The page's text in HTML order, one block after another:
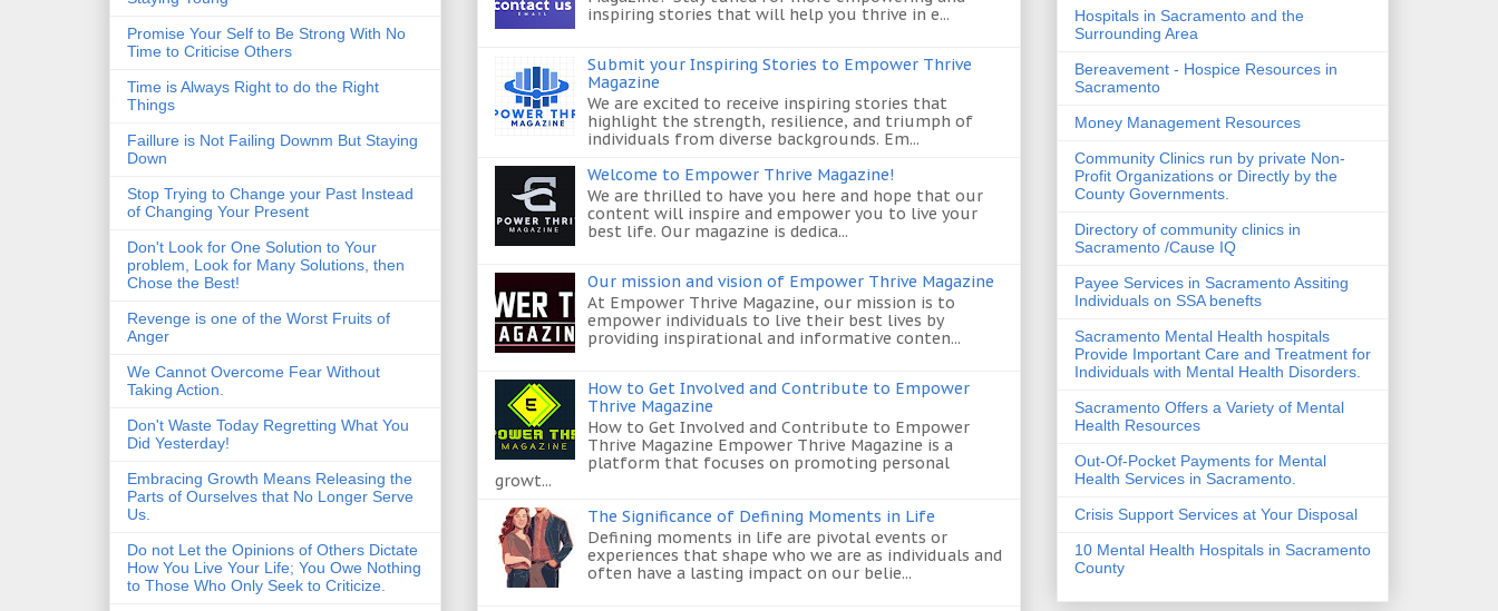
inspiring stories that will help you thrive in e...
Submit your Inspiring Stories to Empower Thrive
Magazine
We are excited to receive inspiring stories that
highlight the strength, resilience, and triumph of
individuals from diverse backgrounds. Em...
Welcome to Empower Thrive Magazine!
We are thrilled to have you here and hope that our
content will inspire and empower you to live your
best life. Our magazine is dedica...
Our mission and vision of Empower Thrive Magazine
At Empower Thrive Magazine, our mission is to
empower individuals to live their best lives by
providing inspirational and informative conten...
How to Get Involved and Contribute to Empower
Thrive Magazine
How to Get Involved and Contribute to Empower
Thrive Magazine Empower Thrive Magazine is a
platform that focuses on promoting personal
growt...
The Significance of Defining Moments in Life
Defining moments in life are pivotal events or
experiences that shape who we are as individuals and
often have a lasting impact on our belie...
Promise Your Self to Be Strong With No
Time to Criticise Others
Time is Always Right to do the Right
Things
Faillure is Not Failing Downm But Staying
Down
Stop Trying to Change your Past Instead
of Changing Your Present
Don't Look for One Solution to Your
problem, Look for Many Solutions, then
Chose the Best!
Revenge is one of the Worst Fruits of
Anger
We Cannot Overcome Fear Without
Taking Action.
Don't Waste Today Regretting What You
Did Yesterday!
Embracing Growth Means Releasing the
Parts of Ourselves that No Longer Serve
Us.
Do not Let the Opinions of Others Dictate
How You Live Your Life; You Owe Nothing
to Those Who Only Seek to Criticize.
Hospitals in Sacramento and the
Surrounding Area
Bereavement - Hospice Resources in
Sacramento
Money Management Resources
Community Clinics run by private Non-
Profit Organizations or Directly by the
County Governments.
Directory of community clinics in
Sacramento /Cause IQ
Payee Services in Sacramento Assiting
Individuals on SSA benefts
Sacramento Mental Health hospitals
Provide Important Care and Treatment for
Individuals with Mental Health Disorders.
Sacramento Offers a Variety of Mental
Health Resources
Out-Of-Pocket Payments for Mental
Health Services in Sacramento.
Crisis Support Services at Your Disposal
10 Mental Health Hospitals in Sacramento
County